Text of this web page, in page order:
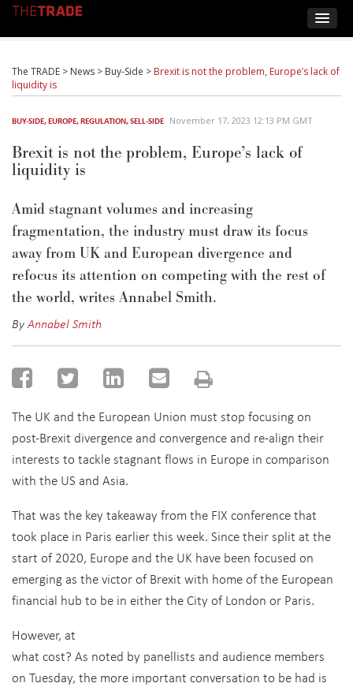
The TRADE > News > Buy-Side > Brexit is not the problem, Europe’s lack of
liquidity is
BUY-SIDE,EUROPE,REGULATION,SELL-SIDE November 17, 2023 12:13 PM GMT
Brexit is not the problem, Europe’s lack of
liquidity is
Amid stagnant volumes and increasing
fragmentation, the industry must draw its focus
away from UK and European divergence and
refocus its attention on competing with the rest of
the world, writes Annabel Smith.
ByAnnabel Smith
The UK and the European Union must stop focusing on
post-Brexit divergence and convergence and re-align their
interests to tackle stagnant flows in Europe in comparison
with the US and Asia.
That was the key takeaway from the FIX conference that
took place in Paris earlier this week. Since their split at the
start of 2020, Europe and the UK have been focused on
emerging as the victor of Brexit with home of the European
financial hub to be in either the City of London or Paris.
However, at
what cost? As noted by panellists and audience members
on Tuesday, the more important conversation to be had is